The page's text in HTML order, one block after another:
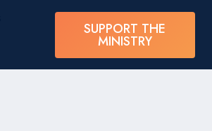
SUPPORT THE
MINISTRY